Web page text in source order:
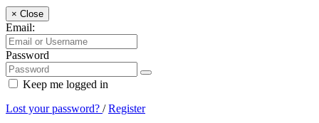
× Close
Email:
Password
Keep me logged in
Lost your password? /Register